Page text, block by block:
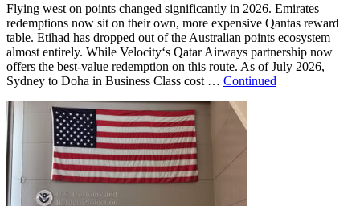
Flying west on points changed significantly in 2026. Emirates
redemptions now sit on their own, more expensive Qantas reward
table. Etihad has dropped out of the Australian points ecosystem
almost entirely. While Velocity‘s Qatar Airways partnership now
offers the best-value redemption on this route. As of July 2026,
Sydney to Doha in Business Class cost … Continued